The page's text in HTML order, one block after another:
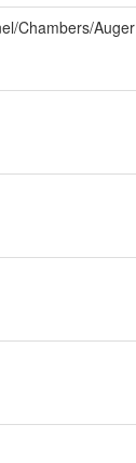
Chambers/Auger